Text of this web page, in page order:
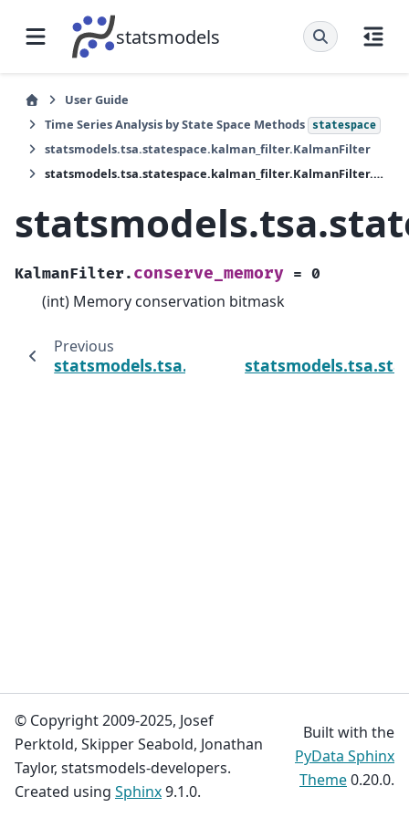
statsmodels
User Guide
Time Series Analysis by State Space Methods
statespace
statsmodels.tsa.statespace.kalman_filter.KalmanFilter
statsmodels.tsa.statespace.kalman_filter.KalmanFilter.conserve_memory
KalmanFilter. conserve_memory = 0
(int) Memory conservation bitmask
Previous
© Copyright 2009-2025, Josef
Perktold, Skipper Seabold, Jonathan
Taylor, statsmodels-developers.
Created using Sphinx9.1.0.
Built with the
PyData Sphinx
Theme0.20.0.